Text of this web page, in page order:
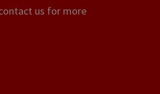
us for more